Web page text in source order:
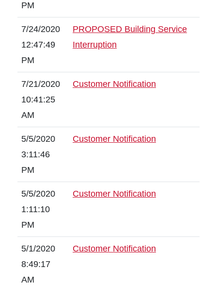
PM
7/24/2020
12:47:49
PM
PROPOSED Building Service
Interruption
7/21/2020
10:41:25
AM
Customer Notification
5/5/2020
3:11:46
PM
Customer Notification
5/5/2020
1:11:10
PM
Customer Notification
5/1/2020
8:49:17
AM
Customer Notification